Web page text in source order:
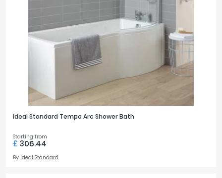
Ideal Standard Tempo Arc Shower Bath
Starting from
£ 306.44
By Ideal Standard